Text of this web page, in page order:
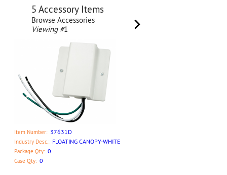
5 Accessory Items
Browse Accessories
Viewing #1
Item Number: 37631D
Industry Desc.: FLOATING CANOPY-WHITE
Package Qty: 0
Case Qty: 0